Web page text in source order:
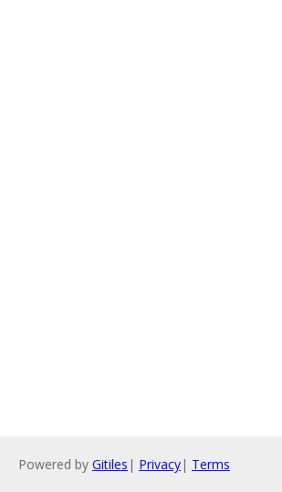
Powered by Gitiles | Privacy| Terms